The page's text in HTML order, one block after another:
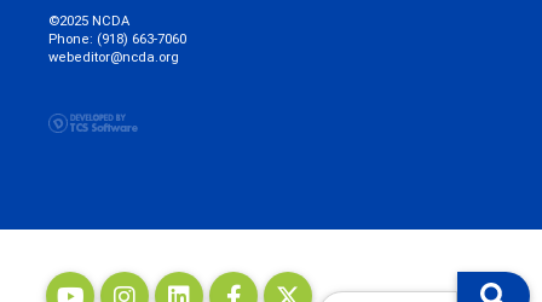
©2025 NCDA
Phone: (918) 663-7060
webeditor@ncda.org